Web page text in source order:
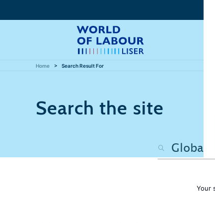
Home Search Result For
Search the site
Your